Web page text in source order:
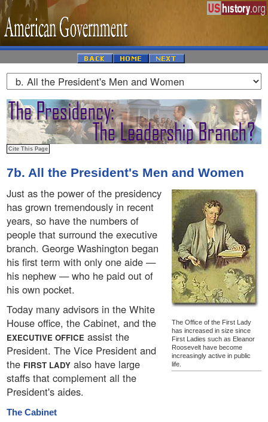
7b. All the President's Men and Women
The Office of the First Lady
has increased in size since
First Ladies such as Eleanor
Roosevelt have become
increasingly active in public
life.
Just as the power of the presidency
has grown tremendously in recent
years, so have the numbers of
people that surround the executive
branch. George Washington began
his first term with only one aide —
his nephew — who he paid out of
his own pocket.
Today many advisors in the White
House office, the Cabinet, and the
EXECUTIVE OFFICE assist the
President. The Vice President and
the FIRST LADY also have large
staffs that complement all the
President's aides.
The Cabinet